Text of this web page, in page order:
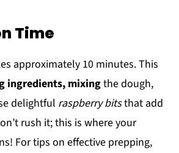
Time
approximately 10 minutes. This
ingredients, mixingthe dough,
delightful raspberry bitsthat add
rush it; this is where your
For tips on effective prepping,